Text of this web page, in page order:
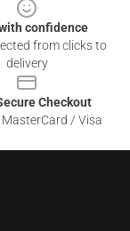
confidence
from clicks to
delivery
Checkout
/ Visa